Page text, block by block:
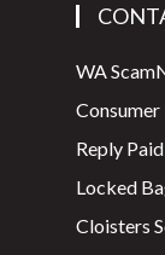
WA
Reply
Locked
Cloisters